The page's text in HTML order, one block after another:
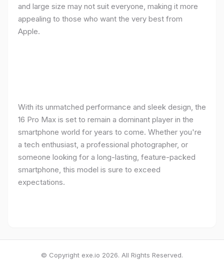
and large size may not suit everyone, making it more
appealing to those who want the very best from
Apple.
With its unmatched performance and sleek design, the
16 Pro Max is set to remain a dominant player in the
smartphone world for years to come. Whether you're
a tech enthusiast, a professional photographer, or
someone looking for a long-lasting, feature-packed
smartphone, this model is sure to exceed
expectations.
© Copyright exe.io 2026. All Rights Reserved.